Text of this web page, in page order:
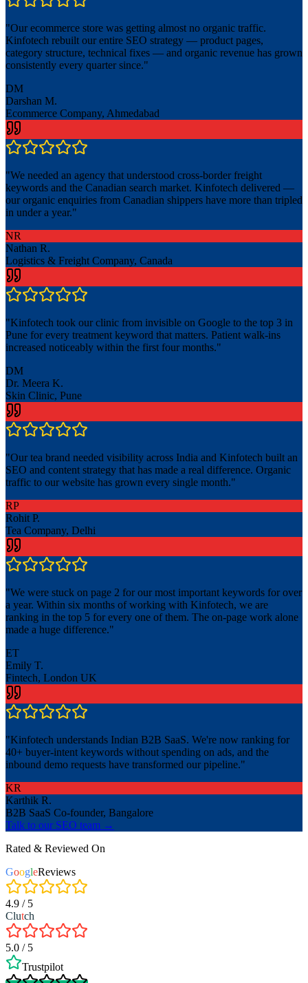
"Our ecommerce store was getting almost no organic traffic.
Kinfotech rebuilt our entire SEO strategy — product pages,
category structure, technical fixes — and organic revenue has grown
consistently every quarter since."
DM
Darshan M.
Ecommerce Company, Ahmedabad
"We needed an agency that understood cross-border freight
keywords and the Canadian search market. Kinfotech delivered —
our organic enquiries from Canadian shippers have more than tripled
in under a year."
NR
Nathan R.
Logistics & Freight Company, Canada
"Kinfotech took our clinic from invisible on Google to the top 3 in
Pune for every treatment keyword that matters. Patient walk-ins
increased noticeably within the first four months."
DM
Dr. Meera K.
Skin Clinic, Pune
"Our tea brand needed visibility across India and Kinfotech built an
SEO and content strategy that has made a real difference. Organic
traffic to our website has grown every single month."
RP
Rohit P.
Tea Company, Delhi
"We were stuck on page 2 for our most important keywords for over
a year. Within six months of working with Kinfotech, we are
ranking in the top 5 for every one of them. The on-page work alone
made a huge difference."
ET
Emily T.
Fintech, London UK
"Kinfotech understands Indian B2B SaaS. We're now ranking for
40+ buyer-intent keywords without spending on ads, and the
inbound demo requests have transformed our pipeline."
KR
Karthik R.
B2B SaaS Co-founder, Bangalore
Talk to our SEO team →
Rated & Reviewed On
GoogleReviews
4.9 / 5
Clutch
5.0 / 5
Trustpilot